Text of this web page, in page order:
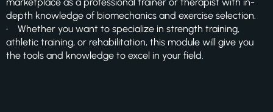
depth knowledge of biomechanics and exercise selection.
• Whether you want to specialize in strength training,
athletic training, or rehabilitation, this module will give you
the tools and knowledge to excel in your field.